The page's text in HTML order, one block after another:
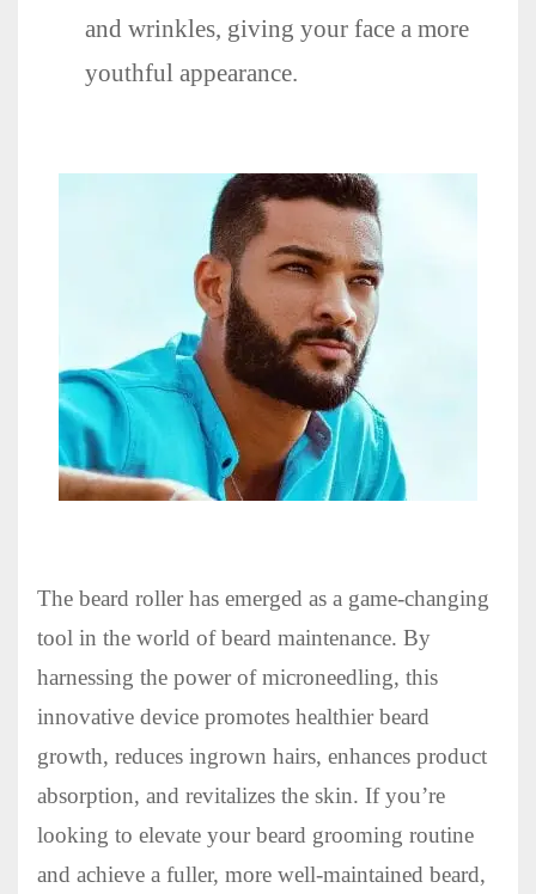
and wrinkles, giving your face a more
youthful appearance.
The beard roller has emerged as a game-changing
tool in the world of beard maintenance. By
harnessing the power of microneedling, this
innovative device promotes healthier beard
growth, reduces ingrown hairs, enhances product
absorption, and revitalizes the skin. If you’re
looking to elevate your beard grooming routine
and achieve a fuller, more well-maintained beard,